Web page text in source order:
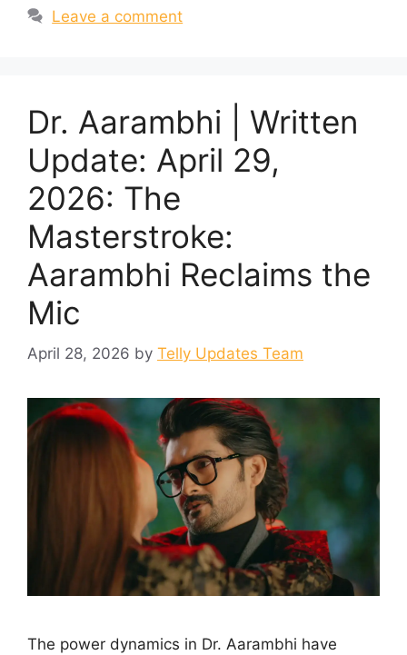
Leave a comment
Dr. Aarambhi | Written
Update: April 29,
2026: The
Masterstroke:
Aarambhi Reclaims the
Mic
April 28, 2026 by Telly Updates Team
The power dynamics in Dr. Aarambhi have